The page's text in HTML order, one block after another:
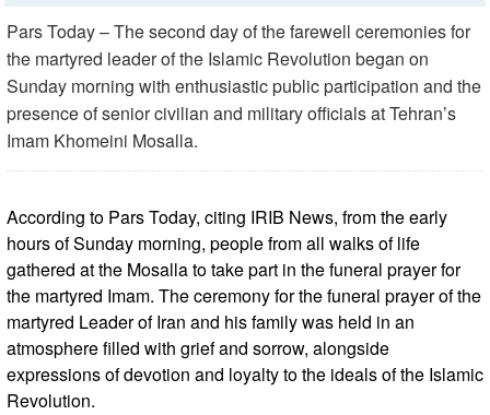
Pars Today – The second day of the farewell ceremonies for
the martyred leader of the Islamic Revolution began on
Sunday morning with enthusiastic public participation and the
presence of senior civilian and military officials at Tehran’s
Imam Khomeini Mosalla.
According to Pars Today, citing IRIB News, from the early
hours of Sunday morning, people from all walks of life
gathered at the Mosalla to take part in the funeral prayer for
the martyred Imam. The ceremony for the funeral prayer of the
martyred Leader of Iran and his family was held in an
atmosphere filled with grief and sorrow, alongside
expressions of devotion and loyalty to the ideals of the Islamic
Revolution.